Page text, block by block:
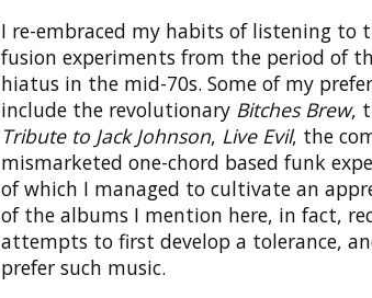
I re-embraced my habits of listening to
fusion experiments from the period of
hiatus in the mid-70s. Some of my
include the revolutionary Bitches Brew,
Tribute to Jack Johnson, Live Evil, the
mismarketed one-chord based funk
of which I managed to cultivate an
of the albums I mention here, in fact,
attempts to first develop a tolerance,
prefer such music.